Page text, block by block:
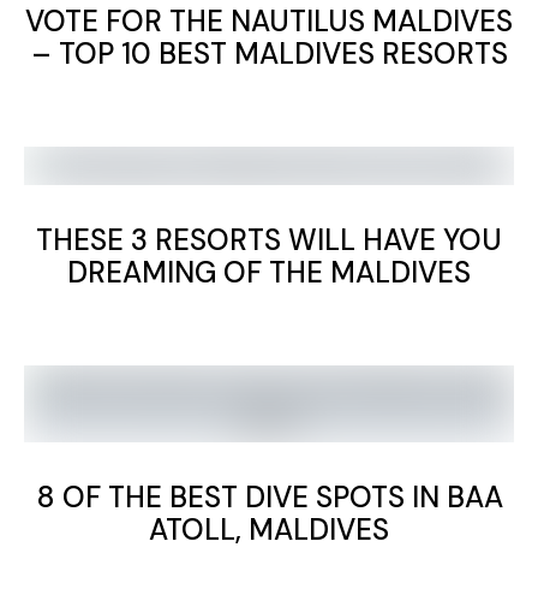
VOTE FOR THE NAUTILUS MALDIVES
– TOP 10 BEST MALDIVES RESORTS
THESE 3 RESORTS WILL HAVE YOU
DREAMING OF THE MALDIVES
8 OF THE BEST DIVE SPOTS IN BAA
ATOLL, MALDIVES